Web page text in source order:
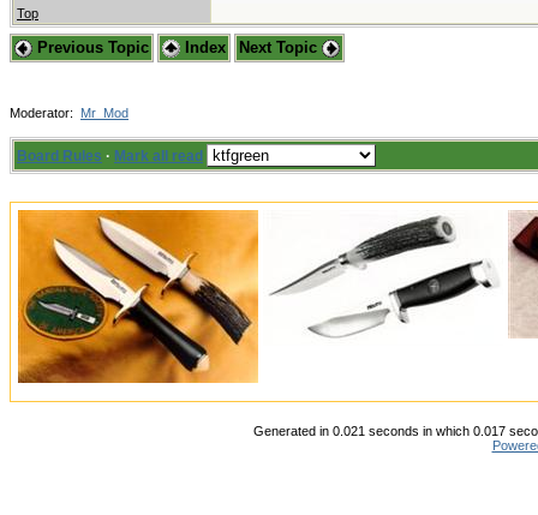
Top
Previous Topic Index Next Topic
Moderator: Mr_Mod
Board Rules · Mark all read
Generated in 0.021 seconds in which 0.017